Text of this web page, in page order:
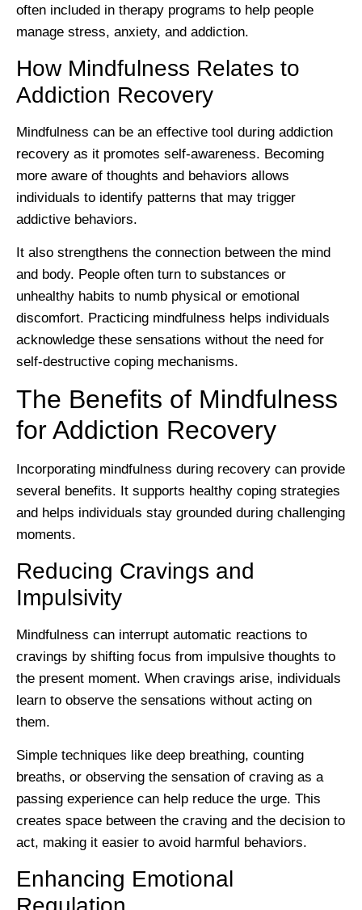
often included in therapy programs to help people
manage stress, anxiety, and addiction.
How Mindfulness Relates to
Addiction Recovery
Mindfulness can be an effective tool during addiction
recovery as it promotes self-awareness. Becoming
more aware of thoughts and behaviors allows
individuals to identify patterns that may trigger
addictive behaviors.
It also strengthens the connection between the mind
and body. People often turn to substances or
unhealthy habits to numb physical or emotional
discomfort. Practicing mindfulness helps individuals
acknowledge these sensations without the need for
self-destructive coping mechanisms.
The Benefits of Mindfulness
for Addiction Recovery
Incorporating mindfulness during recovery can provide
several benefits. It supports healthy coping strategies
and helps individuals stay grounded during challenging
moments.
Reducing Cravings and
Impulsivity
Mindfulness can interrupt automatic reactions to
cravings by shifting focus from impulsive thoughts to
the present moment. When cravings arise, individuals
learn to observe the sensations without acting on
them.
Simple techniques like deep breathing, counting
breaths, or observing the sensation of craving as a
passing experience can help reduce the urge. This
creates space between the craving and the decision to
act, making it easier to avoid harmful behaviors.
Enhancing Emotional